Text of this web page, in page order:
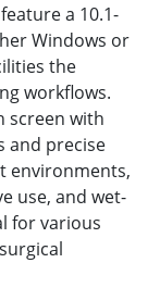
feature a 10.1-
Windows or
the
workflows.
screen with
and precise
environments,
use, and wet-
for various